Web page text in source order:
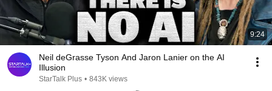
9:24
Neil deGrasse Tyson And Jaron Lanier on the AI
Illusion
StarTalk Plus • 843K views